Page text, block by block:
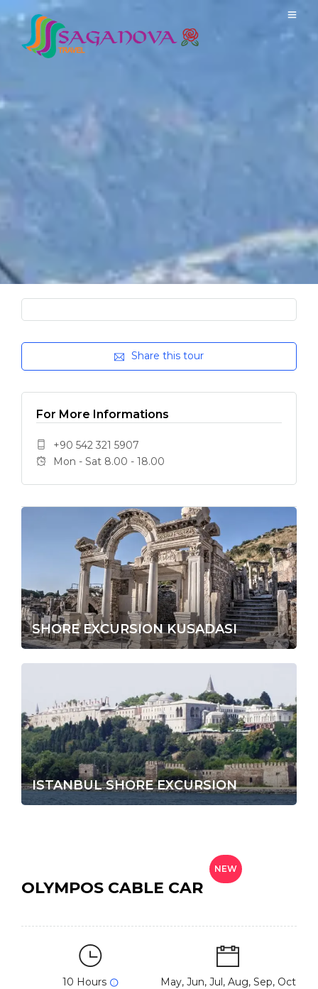
Share this tour
For More Informations
+90 542 321 5907
Mon - Sat 8.00 - 18.00
SHORE EXCURSION KUSADASI
ISTANBUL SHORE EXCURSION
OLYMPOS CABLE CAR
NEW
10 Hours May, Jun, Jul, Aug, Sep, Oct